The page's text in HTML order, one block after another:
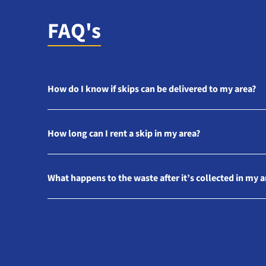
FAQ's
How do I know if skips can be delivered to my area?
How long can I rent a skip in my area?
What happens to the waste after it’s collected in my